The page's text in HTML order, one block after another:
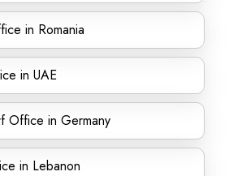
in Romania
in UAE
Office in Germany
in Lebanon